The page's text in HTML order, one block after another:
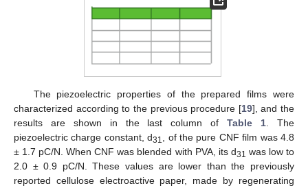
The piezoelectric properties of the prepared films were
characterized according to the previous procedure [19], and the
results are shown in the last column ofTable 1 . The
piezoelectric charge constant, d31
, of the pure CNF film was 4.8
± 1.7 pC/N. When CNF was blended with PVA, its d31 was low to
2.0 ± 0.9 pC/N. These values are lower than the previously
reported cellulose electroactive paper, made by regenerating